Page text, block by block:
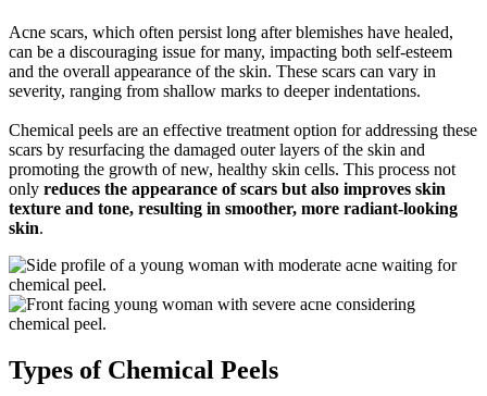
Acne scars, which often persist long after blemishes have healed,
can be a discouraging issue for many, impacting both self-esteem
and the overall appearance of the skin. These scars can vary in
severity, ranging from shallow marks to deeper indentations.
Chemical peels are an effective treatment option for addressing these
scars by resurfacing the damaged outer layers of the skin and
promoting the growth of new, healthy skin cells. This process not
only reduces the appearance of scars but also improves skin
texture and tone, resulting in smoother, more radiant-looking
skin.
Types of Chemical Peels